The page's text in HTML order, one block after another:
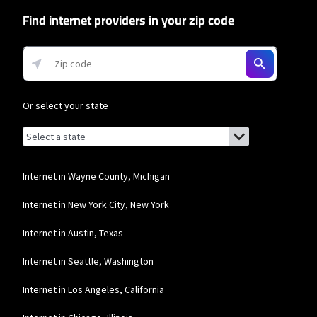
* w/AutoPay. Guarantee exclusions like taxes and fees apply.
Find internet providers in your zip code
Or select your state
Browse by state
List of states with links (for screen readers):
Alabama
Alaska
Arizona
Internet in Wayne County, Michigan
Internet in New York City, New York
Internet in Austin, Texas
Internet in Seattle, Washington
Internet in Los Angeles, California